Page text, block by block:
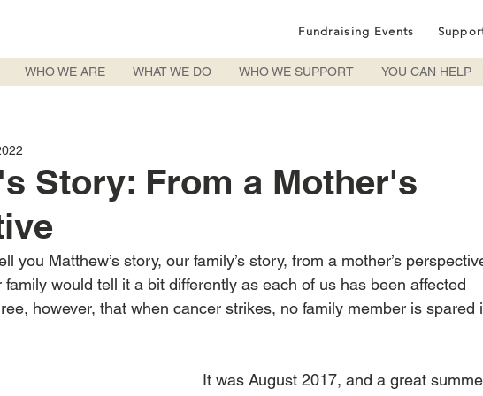
Fundraising Events
WHO WE ARE WHAT WE DO WHO WE SUPPORT YOU CAN HELP
Story: From a Mother's
you Matthew’s story, our family’s story, from a mother’s
would tell it a bit differently as each of us has been affected
however, that when cancer strikes, no family member is spared
It was August 2017, and a great